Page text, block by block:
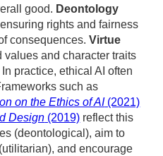
good. Deontology
rights and fairness
consequences.Virtue
values and character traits
practice, ethical AI often
such as
on the Ethics of AI(2021)
Design (2019) reflect this
(deontological), aim to
and encourage